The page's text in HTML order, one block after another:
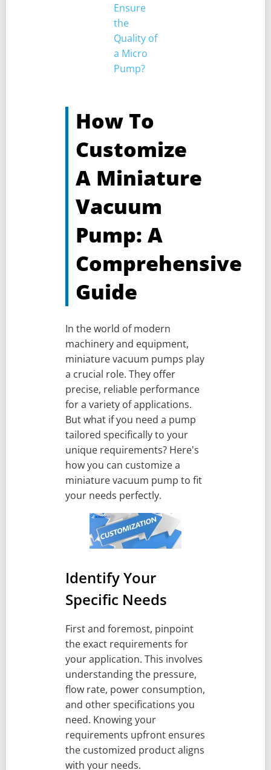
Ensure
the
Quality of
a Micro
Pump?
How To
Customize
A Miniature
Vacuum
Pump: A
Comprehensive
Guide
In the world of modern
machinery and equipment,
miniature vacuum pumps play
a crucial role. They offer
precise, reliable performance
for a variety of applications.
But what if you need a pump
tailored specifically to your
unique requirements? Here's
how you can customize a
miniature vacuum pump to fit
your needs perfectly.
Identify Your
Specific Needs
First and foremost, pinpoint
the exact requirements for
your application. This involves
understanding the pressure,
flow rate, power consumption,
and other specifications you
need. Knowing your
requirements upfront ensures
the customized product aligns
with your needs.